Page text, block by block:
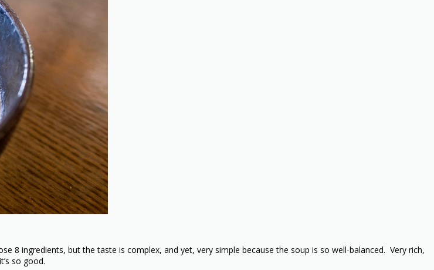
8 ingredients, but the taste is complex, and yet, very simple because the soup is so well-balanced. Very rich,
so good.